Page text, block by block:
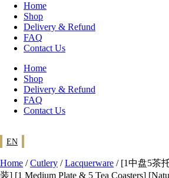
Home
Shop
Delivery & Refund
FAQ
Contact Us
Home
Shop
Delivery & Refund
FAQ
Contact Us
EN
Home /Cutlery /Lacquerware / [1中盘5茶
装] [1 Medium Plate & 5 Tea Coasters]